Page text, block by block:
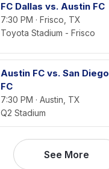
FC Dallas vs. Austin FC
7:30 PM · Frisco, TX
Toyota Stadium - Frisco
Austin FC vs. San Diego
FC
7:30 PM · Austin, TX
Q2 Stadium
See More